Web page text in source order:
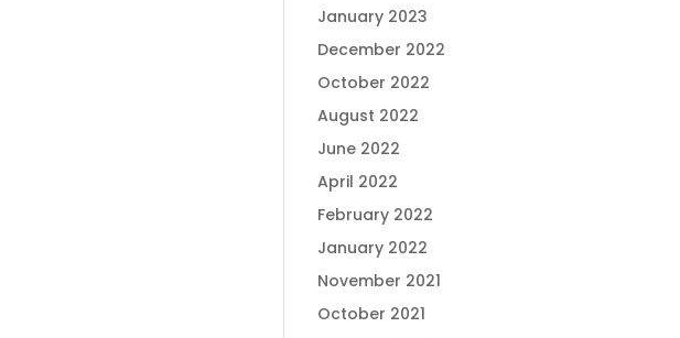
January 2023
December 2022
October 2022
August 2022
June 2022
April 2022
February 2022
January 2022
November 2021
October 2021